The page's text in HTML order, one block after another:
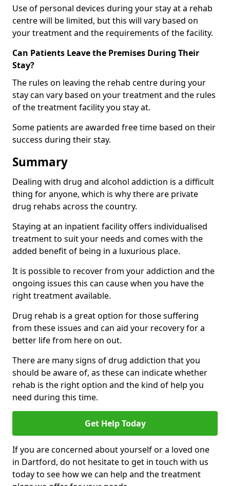
Use of personal devices during your stay at a rehab
centre will be limited, but this will vary based on
your treatment and the requirements of the facility.
Can Patients Leave the Premises During Their
Stay?
The rules on leaving the rehab centre during your
stay can vary based on your treatment and the rules
of the treatment facility you stay at.
Some patients are awarded free time based on their
success during their stay.
Summary
Dealing with drug and alcohol addiction is a difficult
thing for anyone, which is why there are private
drug rehabs across the country.
Staying at an inpatient facility offers individualised
treatment to suit your needs and comes with the
added benefit of being in a luxurious place.
It is possible to recover from your addiction and the
ongoing issues this can cause when you have the
right treatment available.
Drug rehab is a great option for those suffering
from these issues and can aid your recovery for a
better life from here on out.
There are many signs of drug addiction that you
should be aware of, as these can indicate whether
rehab is the right option and the kind of help you
need during this time.
Get Help Today
If you are concerned about yourself or a loved one
in Dartford, do not hesitate to get in touch with us
today to see how we can help and the treatment